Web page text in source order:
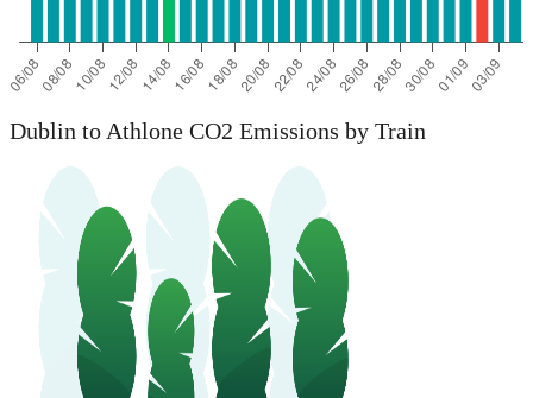
Dublin to Athlone CO2 Emissions by Train